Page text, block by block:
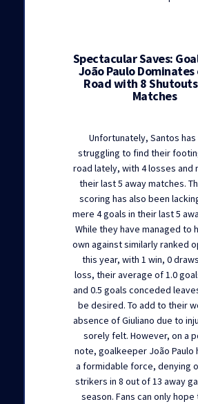
Spectacular Saves:
João Paulo
Road with 8
Matches
Unfortunately, Santos has
struggling to find their
road lately, with 4 losses and
their last 5 away matches.
scoring has also been
mere 4 goals in their last 5
While they have managed to
own against similarly ranked
this year, with 1 win, 0
loss, their average of 1.0
and 0.5 goals conceded
be desired. To add to their
absence of Giuliano due to
sorely felt. However, on a
note, goalkeeper João Paulo
a formidable force, denying
strikers in 8 out of 13 away
season. Fans can only hope